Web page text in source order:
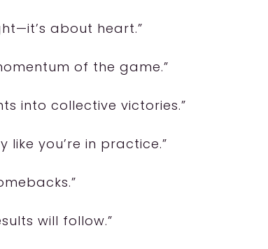
about heart.”
of the game.”
into collective victories.”
like you’re in practice.”
will follow.”